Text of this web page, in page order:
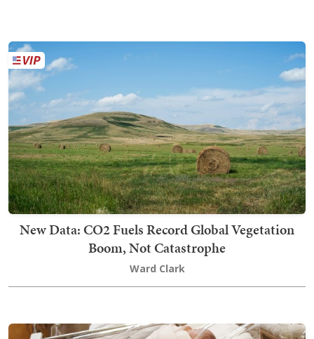
New Data: CO2 Fuels Record Global Vegetation
Boom, Not Catastrophe
Ward Clark